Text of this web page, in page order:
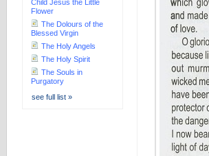
Child Jesus the Little
Flower
The Dolours of the
Blessed Virgin
The Holy Angels
The Holy Spirit
The Souls in
Purgatory
see full list »